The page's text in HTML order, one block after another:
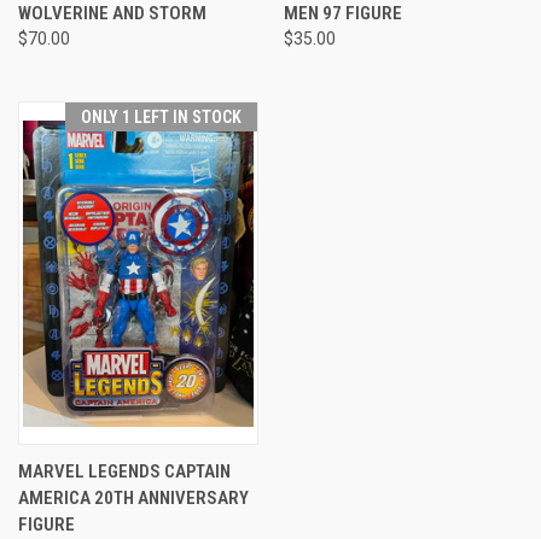
WOLVERINE AND STORM
$70.00
MEN 97 FIGURE
$35.00
ONLY 1 LEFT IN STOCK
MARVEL LEGENDS CAPTAIN
AMERICA 20TH ANNIVERSARY
FIGURE